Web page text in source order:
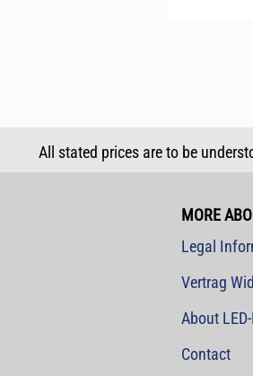
All stated prices are to be
MORE
Legal
Vertrag
About
Contact